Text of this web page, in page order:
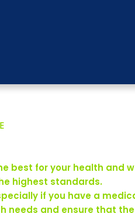
best for your health and
highest standards.
if you have a
needs and ensure that